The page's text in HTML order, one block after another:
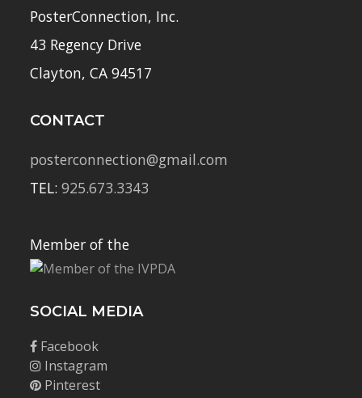
PosterConnection, Inc.
43 Regency Drive
Clayton, CA 94517
CONTACT
posterconnection@gmail.com
TEL:925.673.3343
Member of the
SOCIAL MEDIA
Facebook
Instagram
Pinterest